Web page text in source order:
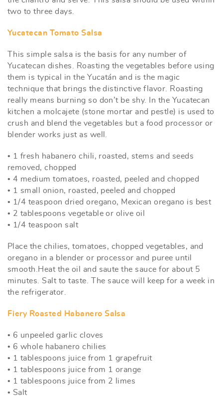
two to three days.
Yucatecan Tomato Salsa
This simple salsa is the basis for any number of
Yucatecan dishes. Roasting the vegetables before using
them is typical in the Yucatán and is the magic
technique that brings the distinctive flavor. Roasting
really means burning so don’t be shy. In the Yucatecan
kitchen a molcajete (stone mortar and pestle) is used to
crush and blend the vegetables but a food processor or
blender works just as well.
• 1 fresh habanero chili, roasted, stems and seeds
removed, chopped
• 4 medium tomatoes, roasted, peeled and chopped
• 1 small onion, roasted, peeled and chopped
• 1/4 teaspoon dried oregano, Mexican oregano is best
• 2 tablespoons vegetable or olive oil
• 1/4 teaspoon salt
Place the chilies, tomatoes, chopped vegetables, and
oregano in a blender or processor and puree until
smooth.Heat the oil and saute the sauce for about 5
minutes. Salt to taste. The sauce will keep for a week in
the refrigerator.
Fiery Roasted Habanero Salsa
• 6 unpeeled garlic cloves
• 6 whole habanero chilies
• 1 tablespoons juice from 1 grapefruit
• 1 tablespoons juice from 1 orange
• 1 tablespoons juice from 2 limes
• Salt